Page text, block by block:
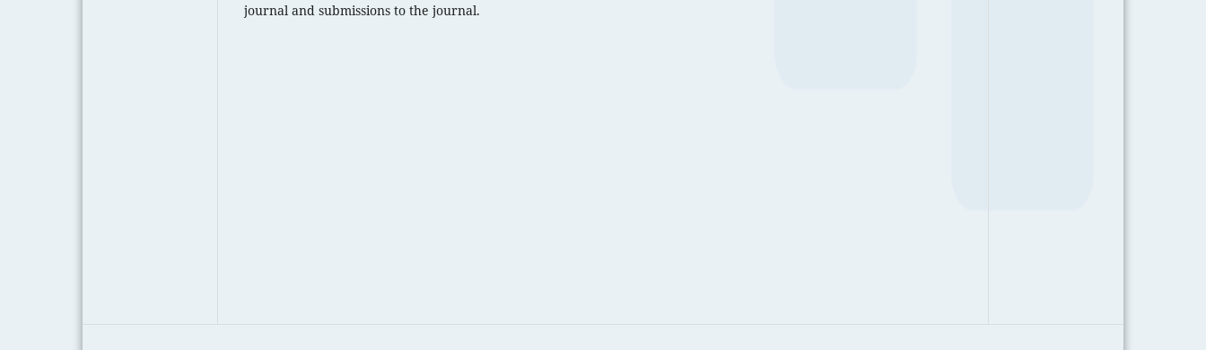
journal and submissions to the journal.